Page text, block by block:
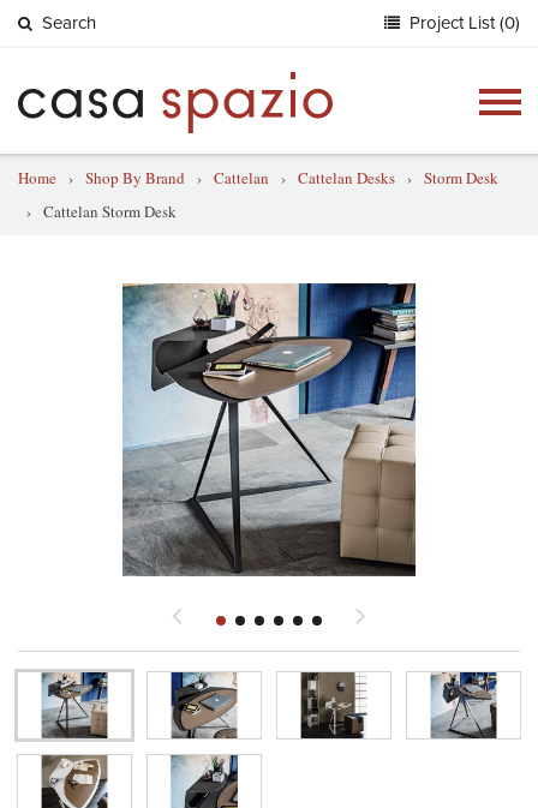
Search Project List (0)
Home › Shop By Brand › Cattelan › Cattelan Desks › Storm Desk
› Cattelan Storm Desk